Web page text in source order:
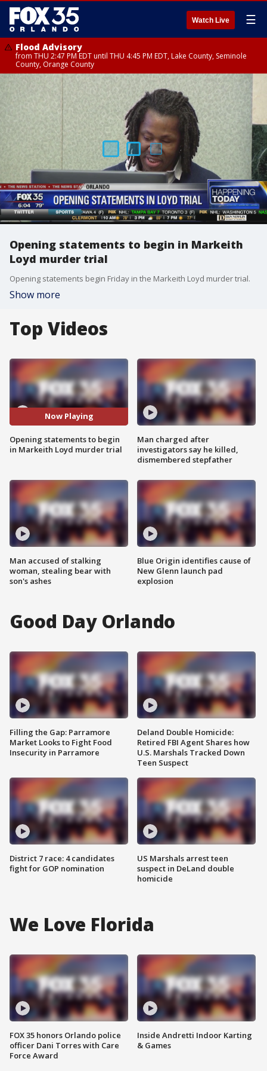
Watch Live ☰
Flood Advisory
from THU 2:47 PM EDT until THU 4:45 PM EDT, Lake County, Seminole
County, Orange County
Opening statements to begin in Markeith
Loyd murder trial
Opening statements begin Friday in the Markeith Loyd murder trial.
Show more
Top Videos
Now Playing
Opening statements to begin
in Markeith Loyd murder trial
Man accused of stalking
woman, stealing bear with
son's ashes
Man charged after
investigators say he killed,
dismembered stepfather
Blue Origin identifies cause of
New Glenn launch pad
explosion
Good Day Orlando
Filling the Gap: Parramore
Market Looks to Fight Food
Insecurity in Parramore
District 7 race: 4 candidates
fight for GOP nomination
Deland Double Homicide:
Retired FBI Agent Shares how
U.S. Marshals Tracked Down
Teen Suspect
US Marshals arrest teen
suspect in DeLand double
homicide
We Love Florida
FOX 35 honors Orlando police
officer Dani Torres with Care
Force Award
Inside Andretti Indoor Karting
& Games